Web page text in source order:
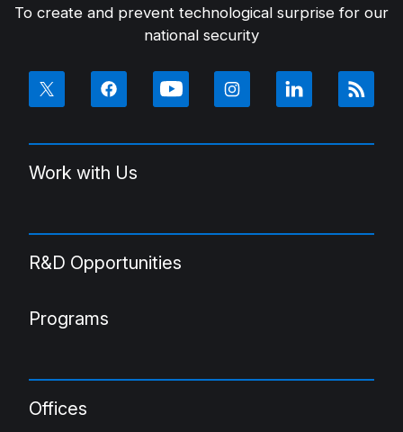
To create and prevent technological surprise for our
national security
Work with Us
R&D Opportunities
Programs
Offices